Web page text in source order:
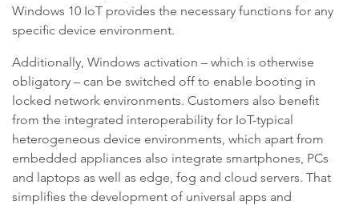
Windows 10 IoT provides the necessary functions for any
specific device environment.
Additionally, Windows activation – which is otherwise
obligatory – can be switched off to enable booting in
locked network environments. Customers also benefit
from the integrated interoperability for IoT-typical
heterogeneous device environments, which apart from
embedded appliances also integrate smartphones, PCs
and laptops as well as edge, fog and cloud servers. That
simplifies the development of universal apps and